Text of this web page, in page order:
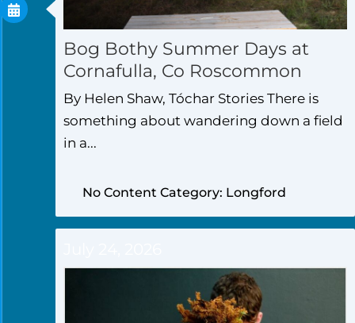
Bog Bothy Summer Days at
Cornafulla, Co Roscommon
By Helen Shaw, Tóchar Stories There is
something about wandering down a field
in a...
No Content Category: Longford